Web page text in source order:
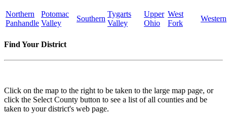
Northern
Panhandle
Potomac
Valley
Southern
Tygarts
Valley
Upper
Ohio
West
Fork
Western
Find Your District
Click on the map to the right to be taken to the large map page, or
click the Select County button to see a list of all counties and be
taken to your district's web page.